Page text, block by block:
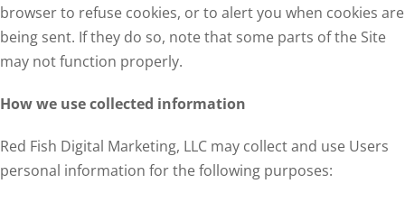
browser to refuse cookies, or to alert you when cookies are
being sent. If they do so, note that some parts of the Site
may not function properly.
How we use collected information
Red Fish Digital Marketing, LLC may collect and use Users
personal information for the following purposes: